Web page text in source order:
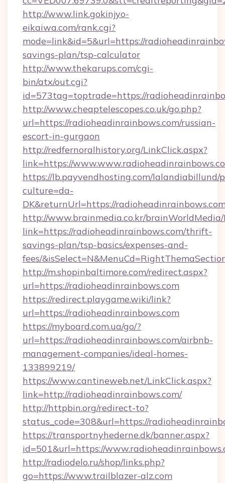
http://www.link.gokinjyo-
eikaiwa.com/rank.cgi?
mode=link&id=5&url=https://
savings-plan/tsp-calculator
http://www.thekarups.com/cgi-
bin/atx/out.cgi?
id=573tag=toptrade=https://
http://www.cheaptelescopes.co.uk/go.php?
url=https://radioheadinrainbows.com/russian-
escort-in-gurgaon
http://redfernoralhistory.org/LinkClick.aspx?
link=https://
https://lb.payvendhosting.com/lalandiabillund/
culture=da-
DK&returnUrl=https://
http://www.brainmedia.co.kr/brainWorldMedia/
link=https://radioheadinrainbows.com/thrift-
savings-plan/tsp-basics/expenses-and-
fees/
http://m.shopinbaltimore.com/redirect.aspx?
url=https://radioheadinrainbows.com
https://redirect.playgame.wiki/link?
url=https://radioheadinrainbows.com
https://myboard.com.ua/go/?
url=https://radioheadinrainbows.com/airbnb-
management-companies/ideal-homes-
133899219/
https://www.cantineweb.net/LinkClick.aspx?
link=http://radioheadinrainbows.com/
http://httpbin.org/redirect-to?
status_code=308&url=https://
https://transportnyhederne.dk/banner.aspx?
id=501&url=https://
http://radiodelo.ru/shop/links.php?
go=https://www.trailblazer-alz.com